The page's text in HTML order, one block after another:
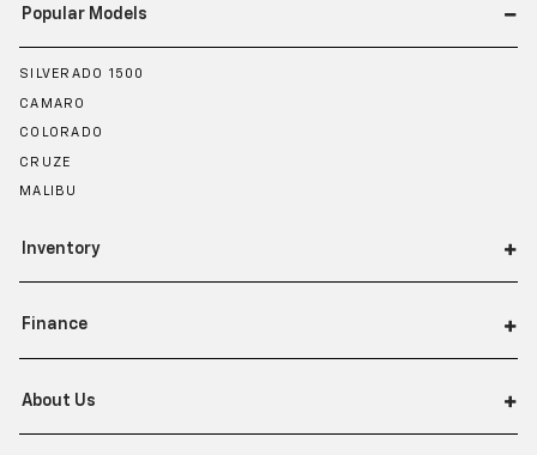
Popular Models
SILVERADO 1500
CAMARO
COLORADO
CRUZE
MALIBU
Inventory
Finance
About Us